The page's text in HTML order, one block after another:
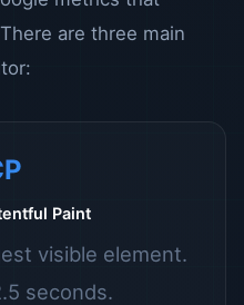
are three main
Paint
visible element.
seconds.